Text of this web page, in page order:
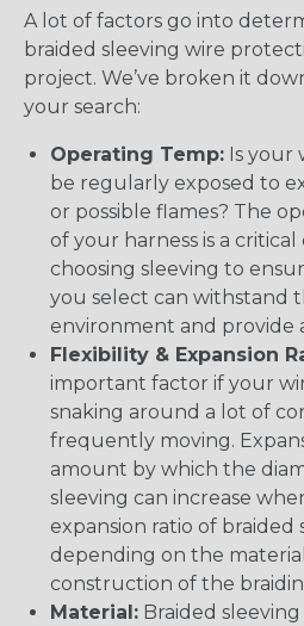
A lot of factors go into
braided sleeving wire
project. We’ve broken it
your search:
Operating Temp: Is your
be regularly exposed to
or possible flames? The
of your harness is a
choosing sleeving to
you select can withstand
environment and provide
Flexibility & Expansion
important factor if your
snaking around a lot of
frequently moving.
amount by which the
sleeving can increase
expansion ratio of braided
depending on the
construction of the
Material: Braided